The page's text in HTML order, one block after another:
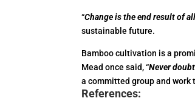
“Change is the end result of
sustainable future.
Bamboo cultivation is a
Mead once said, “Never
a committed group and
References: